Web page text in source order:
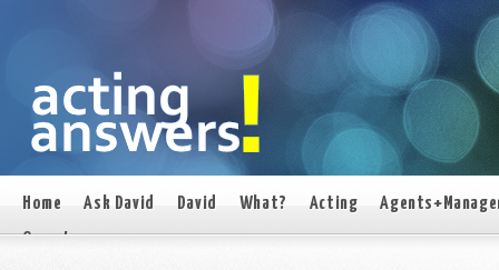
Home Ask David David What? Acting
On set